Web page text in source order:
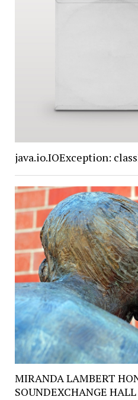
java.io.IOException:
MIRANDA LAMBERT
SOUNDEXCHANGE